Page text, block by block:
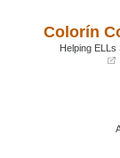
new
window)
Colorín
Helping ELLs